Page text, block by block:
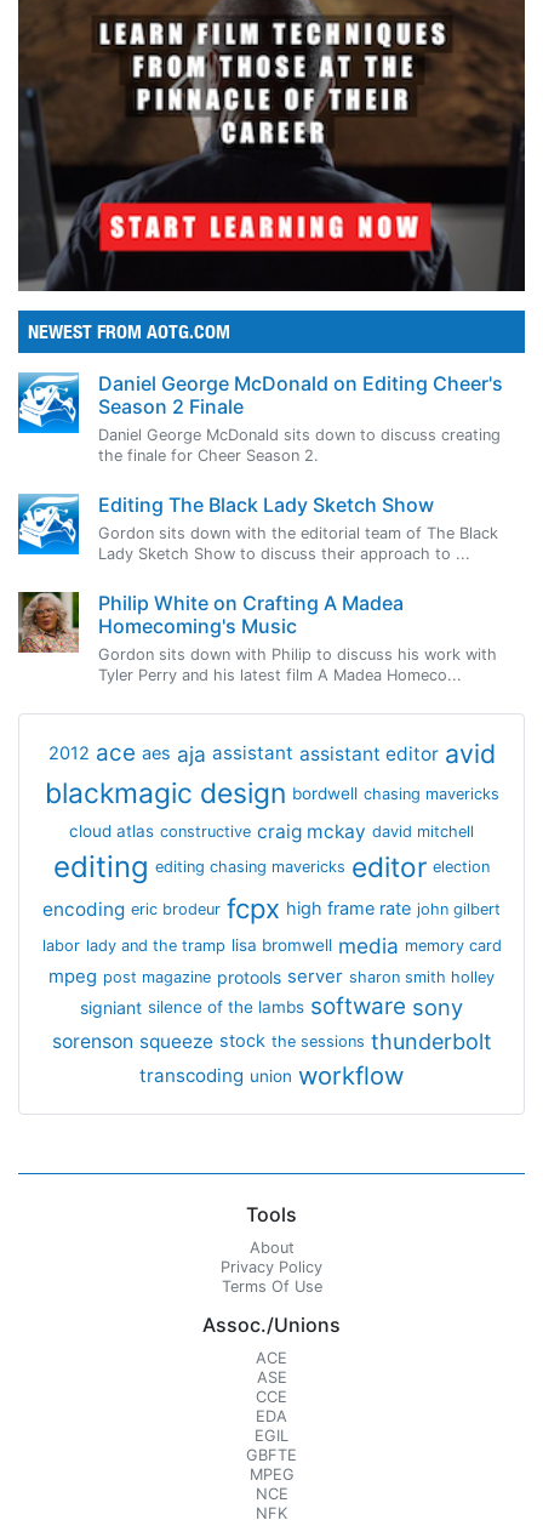
NEWEST FROM AOTG.COM
Daniel George McDonald on Editing Cheer's
Season 2 Finale
Daniel George McDonald sits down to discuss creating
the finale for Cheer Season 2.
Editing The Black Lady Sketch Show
Gordon sits down with the editorial team of The Black
Lady Sketch Show to discuss their approach to ...
Philip White on Crafting A Madea
Homecoming's Music
Gordon sits down with Philip to discuss his work with
Tyler Perry and his latest film A Madea Homeco...
2012 ace aes aja assistant assistant editor avid
blackmagic design bordwell chasing mavericks
cloud atlas constructive craig mckay david mitchell
editing editing chasing mavericks editor election
encoding eric brodeur fcpx high frame rate john gilbert
labor lady and the tramp lisa bromwell media memory card
mpeg post magazine protools server sharon smith holley
signiant silence of the lambs software sony
sorenson squeeze stock the sessions thunderbolt
transcoding union workflow
Tools
About
Privacy Policy
Terms Of Use
Assoc./Unions
ACE
ASE
CCE
EDA
EGIL
GBFTE
MPEG
NCE
NFK